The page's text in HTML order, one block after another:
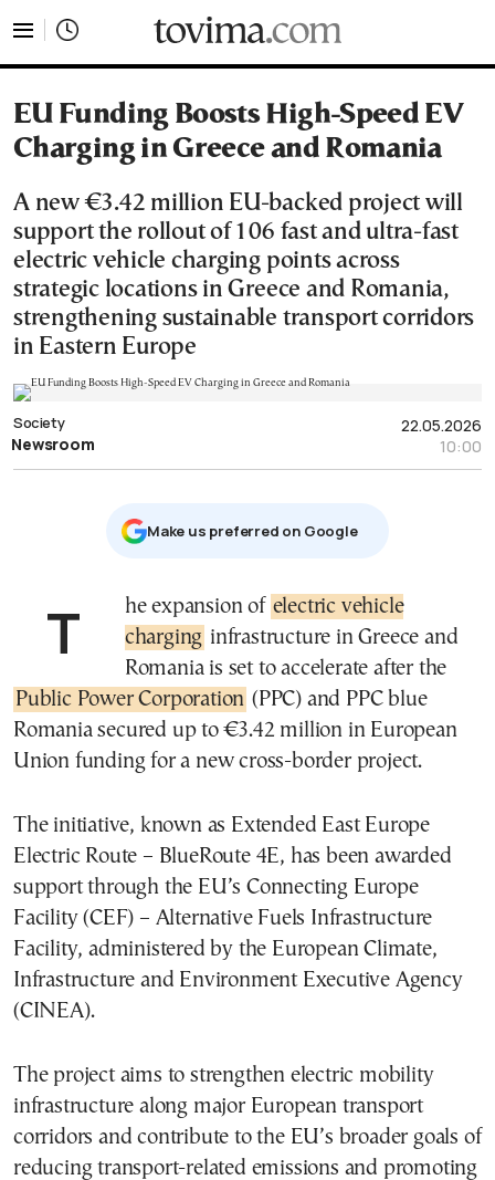
EU Funding Boosts High-Speed EV
Charging in Greece and Romania
A new €3.42 million EU-backed project will
support the rollout of 106 fast and ultra-fast
electric vehicle charging points across
strategic locations in Greece and Romania,
strengthening sustainable transport corridors
in Eastern Europe
22.05.2026
10:00
Society
Newsroom
Μake us preferred on Google
The expansion of electric vehicle
charging infrastructure in Greece and
Romania is set to accelerate after the
Public Power Corporation (PPC) and PPC blue
Romania secured up to €3.42 million in European
Union funding for a new cross-border project.
The initiative, known as Extended East Europe
Electric Route – BlueRoute 4E, has been awarded
support through the EU’s Connecting Europe
Facility (CEF) – Alternative Fuels Infrastructure
Facility, administered by the European Climate,
Infrastructure and Environment Executive Agency
(CINEA).
The project aims to strengthen electric mobility
infrastructure along major European transport
corridors and contribute to the EU’s broader goals of
reducing transport-related emissions and promoting